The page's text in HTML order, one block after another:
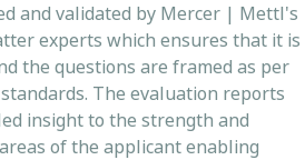
and validated by Mercer | Mettl's
experts which ensures that it is
the questions are framed as per
The evaluation reports
insight to the strength and
of the applicant enabling